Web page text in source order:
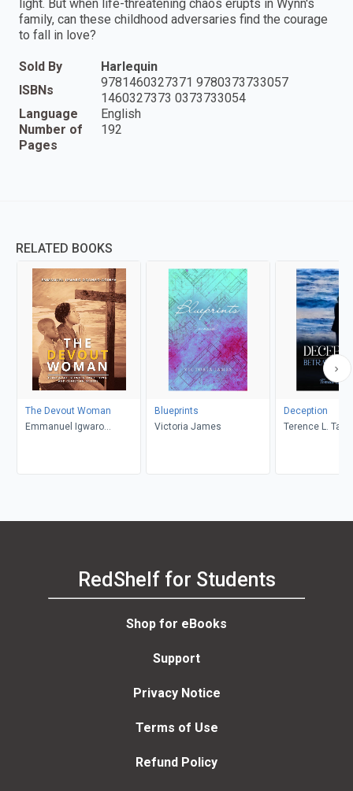
light. But when life-threatening chaos erupts in Wynn's
family, can these childhood adversaries find the courage
to fall in love?
Sold By
Harlequin
ISBNs
9781460327371 9780373733057
1460327373 0373733054
Language
English
Number of
Pages
192
RELATED BOOKS
The Devout Woman
Emmanuel Igwaro
Blueprints
Victoria James
Deception
Terence L.
RedShelf for Students
Shop for eBooks
Support
Privacy Notice
Terms of Use
Refund Policy